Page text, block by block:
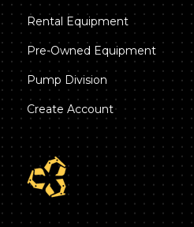
Rental Equipment
Pre-Owned Equipment
Pump Division
Create Account